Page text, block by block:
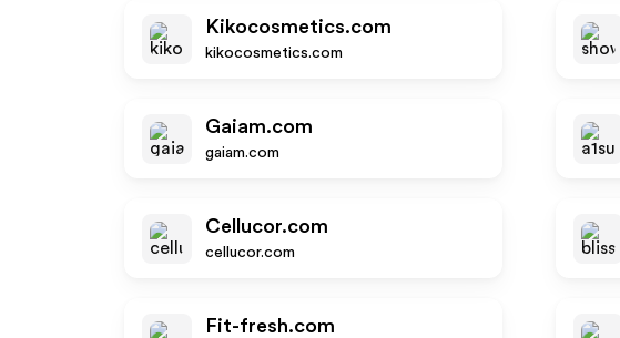
Kikocosmetics.com
kikocosmetics.com
Gaiam.com
gaiam.com
Cellucor.com
cellucor.com
Fit-fresh.com